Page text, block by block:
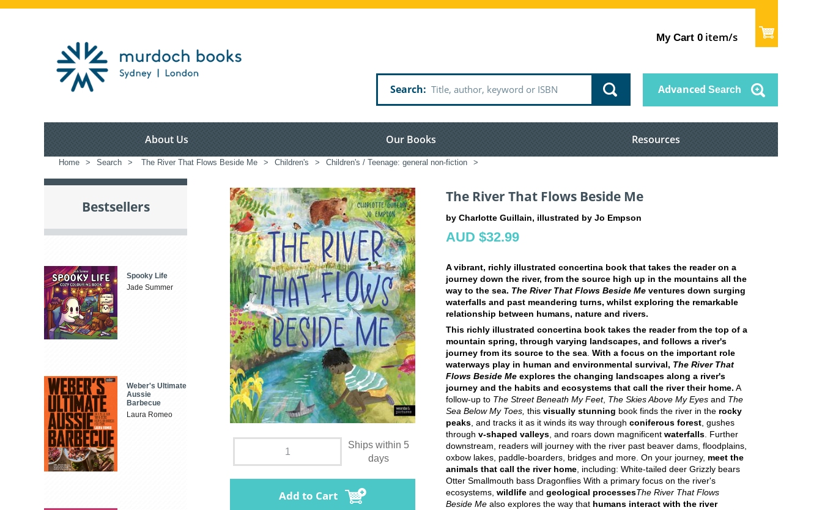
My Cart 0 item/s
Search Advanced Search
About Us Our Books Resources
Home > Search > The River That Flows Beside Me > Children's > Children's / Teenage: general non-fiction >
Ships within 5
days
Add to Cart
The River That Flows Beside Me
by Charlotte Guillain, illustrated by Jo Empson
AUD $32.99
A vibrant, richly illustrated concertina book that takes the reader on a
journey down the river, from the source high up in the mountains all the
way to the sea. The River That Flows Beside Me ventures down surging
waterfalls and past meandering turns, whilst exploring the remarkable
relationship between humans, nature and rivers.
This richly illustrated concertina book takes the reader from the top of a
mountain spring, through varying landscapes, and follows a river's
journey from its source to the sea With a focus on the important role
waterways play in human and environmental survival, The River That
Flows Beside Me explores the changing landscapes along a river's
journey and the habits and ecosystems that call the river their home. A
follow-up to The Street Beneath My Feet, The Skies Above My Eyes and The
Sea Below My Toes, this visually stunning book finds the river in the rocky
peaks , and tracks it as it winds its way through coniferous forest , gushes
through v-shaped valleys , and roars down magnificent waterfalls . Further
downstream, readers will journey with the river past beaver dams, floodplains,
oxbow lakes, paddle-boarders, bridges and more. On your journey, meet the
animals that call the river home , including: White-tailed deer Grizzly bears
Otter Smallmouth bass Dragonflies With a primary focus on the river's
ecosystems, wildlife and geological processesThe River That Flows
Beside Me also explores the way that humans interact with the river
Bestsellers
Spooky Life
Jade Summer
Weber's Ultimate
Aussie
Barbecue
Laura Romeo